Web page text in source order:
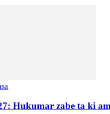
Hukumar zabe ta ki